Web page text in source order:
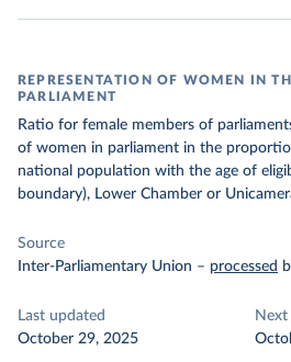
REPRESENTATION OF WOMEN IN
PARLIAMENT
Ratio for female members of
of women in parliament in the
national population with the age of
boundary), Lower Chamber or
Source
Inter-Parliamentary Union – processed
Last updated
October 29, 2025